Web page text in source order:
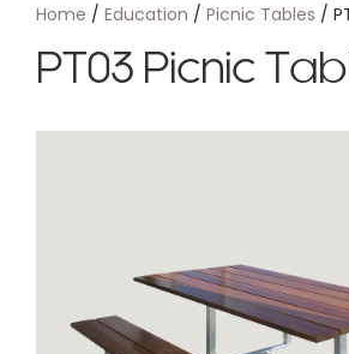
Home / Education / Picnic Tables /
PT03 Picnic